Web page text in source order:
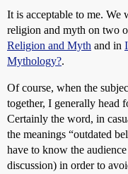
It is acceptable to me. We
religion and myth on two
Religion and Myth and in
Mythology?.
Of course, when the
together, I generally head
Certainly the word, in
the meanings “outdated
have to know the
discussion) in order to